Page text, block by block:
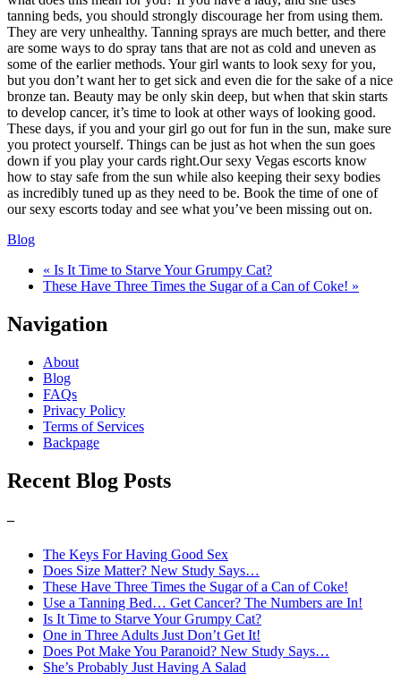
tanning beds, you should strongly discourage her from using them.
They are very unhealthy. Tanning sprays are much better, and there
are some ways to do spray tans that are not as cold and uneven as
some of the earlier methods. Your girl wants to look sexy for you,
but you don’t want her to get sick and even die for the sake of a nice
bronze tan. Beauty may be only skin deep, but when that skin starts
to develop cancer, it’s time to look at other ways of looking good.
These days, if you and your girl go out for fun in the sun, make sure
you protect yourself. Things can be just as hot when the sun goes
down if you play your cards right.Our sexy Vegas escorts know
how to stay safe from the sun while also keeping their sexy bodies
as incredibly tuned up as they need to be. Book the time of one of
our sexy escorts today and see what you’ve been missing out on.
Blog
« Is It Time to Starve Your Grumpy Cat?
These Have Three Times the Sugar of a Can of Coke! »
Navigation
About
Blog
FAQs
Privacy Policy
Terms of Services
Backpage
Recent Blog Posts
–
The Keys For Having Good Sex
Does Size Matter? New Study Says…
These Have Three Times the Sugar of a Can of Coke!
Use a Tanning Bed… Get Cancer? The Numbers are In!
Is It Time to Starve Your Grumpy Cat?
One in Three Adults Just Don’t Get It!
Does Pot Make You Paranoid? New Study Says…
She’s Probably Just Having A Salad